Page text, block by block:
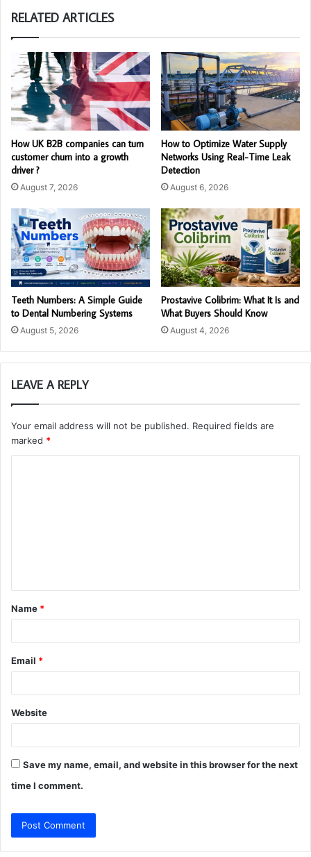
RELATED ARTICLES
How UK B2B companies can turn
customer churn into a growth
driver ?
August 7, 2026
How to Optimize Water Supply
Networks Using Real-Time Leak
Detection
August 6, 2026
Teeth Numbers: A Simple Guide
to Dental Numbering Systems
August 5, 2026
Prostavive Colibrim: What It Is and
What Buyers Should Know
August 4, 2026
LEAVE A REPLY
Your email address will not be published. Required fields are
marked *
t
*
Name *
Email *
Website
Save my name, email, and website in this browser for the next
time I comment.